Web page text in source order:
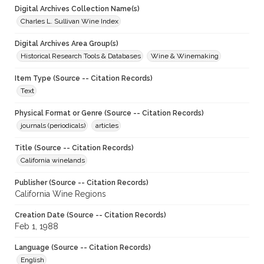
Digital Archives Collection Name(s)
Charles L. Sullivan Wine Index
Digital Archives Area Group(s)
Historical Research Tools & Databases
Wine & Winemaking
Item Type (Source -- Citation Records)
Text
Physical Format or Genre (Source -- Citation Records)
journals (periodicals)
articles
Title (Source -- Citation Records)
California winelands
Publisher (Source -- Citation Records)
California Wine Regions
Creation Date (Source -- Citation Records)
Feb 1, 1988
Language (Source -- Citation Records)
English